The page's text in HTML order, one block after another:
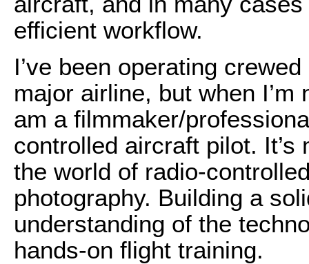
efficient workflow.
I’ve been operating
major airline, but when
am a filmmaker/
controlled aircraft pilot.
the world of radio-
photography. Building a
understanding of the
hands-on flight training.